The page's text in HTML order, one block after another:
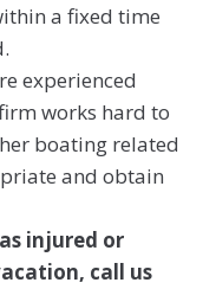
a fixed time
experienced
works hard to
boating related
and obtain
injured or
call us